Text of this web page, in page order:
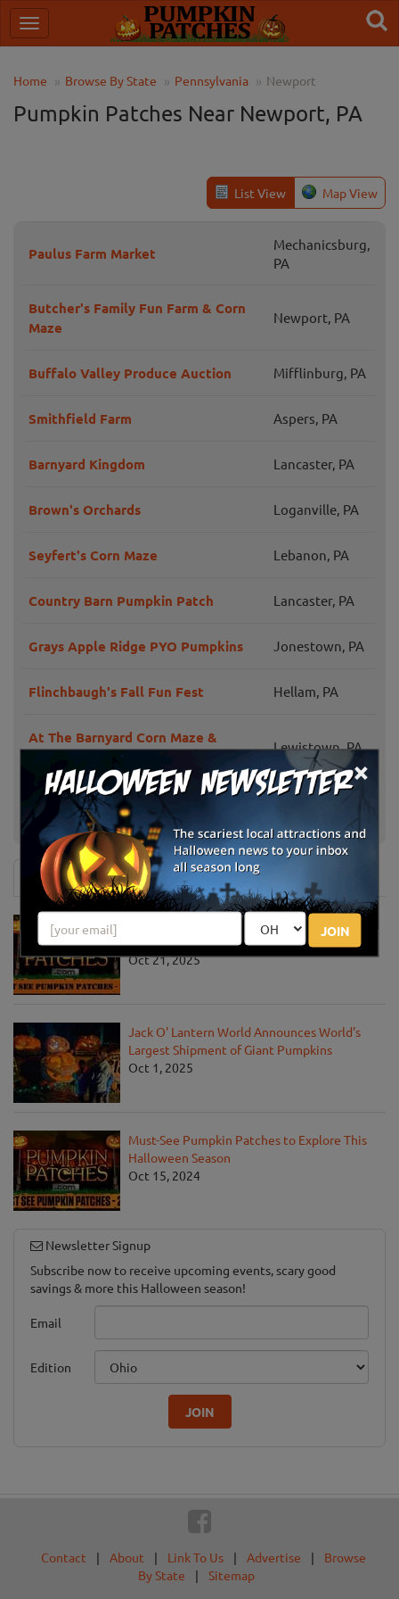
×
JOIN
Home Browse By State Pennsylvania Newport
Pumpkin Patches Near Newport, PA
List View Map View
Paulus Farm Market
Mechanicsburg,
PA
Butcher's Family Fun Farm & Corn
Maze
Newport, PA
Buffalo Valley Produce Auction Mifflinburg, PA
Smithfield Farm Aspers, PA
Barnyard Kingdom Lancaster, PA
Brown's Orchards Loganville, PA
Seyfert's Corn Maze Lebanon, PA
Country Barn Pumpkin Patch Lancaster, PA
Grays Apple Ridge PYO Pumpkins Jonestown, PA
Flinchbaugh's Fall Fun Fest Hellam, PA
At The Barnyard Corn Maze &
Pumpkin Patch
Lewistown, PA
Risser-Marvel Robin Hood
Adventure Maze
News & Info
Must-See Pumpkin Patches to Visit This
Halloween Season
Oct 21, 2025
Jack O' Lantern World Announces World's
Largest Shipment of Giant Pumpkins
Oct 1, 2025
Must-See Pumpkin Patches to Explore This
Halloween Season
Oct 15, 2024
Newsletter Signup
Subscribe now to receive upcoming events, scary good
savings & more this Halloween season!
Email
Edition
JOIN
Contact | About | Link To Us | Advertise |
Browse
By State
|
Sitemap